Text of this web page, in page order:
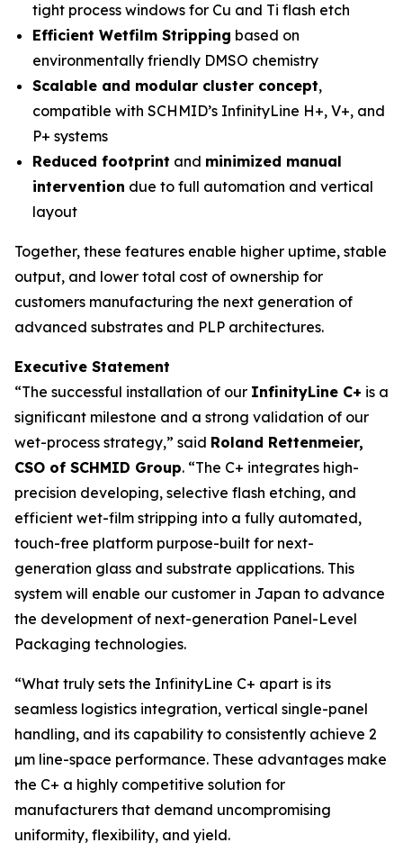
tight process windows for Cu and Ti flash etch
Efficient Wetfilm Stripping based on
environmentally friendly DMSO chemistry
Scalable and modular cluster concept,
compatible with SCHMID’s InfinityLine H+, V+, and
P+ systems
Reduced footprint and minimized manual
intervention due to full automation and vertical
layout
Together, these features enable higher uptime, stable
output, and lower total cost of ownership for
customers manufacturing the next generation of
advanced substrates and PLP architectures.
Executive Statement
“The successful installation of our InfinityLine C+ is a
significant milestone and a strong validation of our
wet-process strategy,” said Roland Rettenmeier,
CSO of SCHMID Group. “The C+ integrates high-
precision developing, selective flash etching, and
efficient wet-film stripping into a fully automated,
touch-free platform purpose-built for next-
generation glass and substrate applications. This
system will enable our customer in Japan to advance
the development of next-generation Panel-Level
Packaging technologies.
“What truly sets the InfinityLine C+ apart is its
seamless logistics integration, vertical single-panel
handling, and its capability to consistently achieve 2
µm line-space performance. These advantages make
the C+ a highly competitive solution for
manufacturers that demand uncompromising
uniformity, flexibility, and yield.